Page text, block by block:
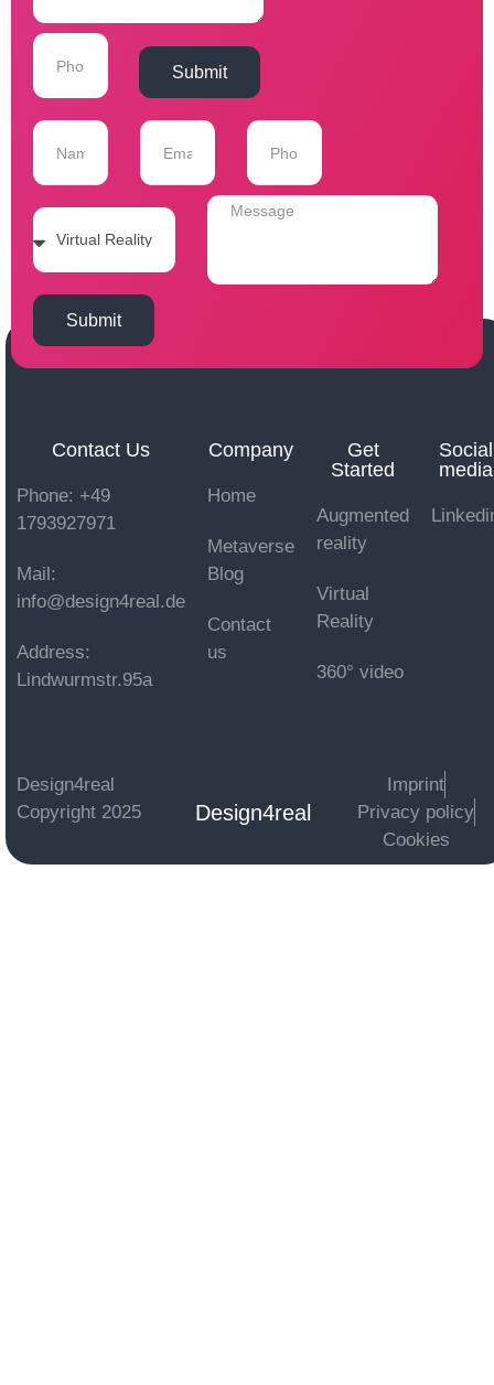
Submit
Submit
Contact Us
Phone: +49
1793927971
Mail:
info@design4real.de
Address:
Lindwurmstr.95a
Company
Home
Metaverse
Blog
Contact
us
Get
Started
Augmented
reality
Virtual
Reality
360° video
Social
media
Design4real
Copyright 2025
Design4real
Imprint
Privacy policy
Cookies